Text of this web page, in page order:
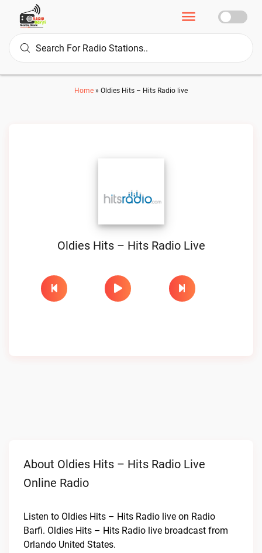
Home » Oldies Hits – Hits Radio live
Oldies Hits – Hits Radio Live
About Oldies Hits – Hits Radio Live
Online Radio
Listen to Oldies Hits – Hits Radio live on Radio
Barfi. Oldies Hits – Hits Radio live broadcast from
Orlando United States.